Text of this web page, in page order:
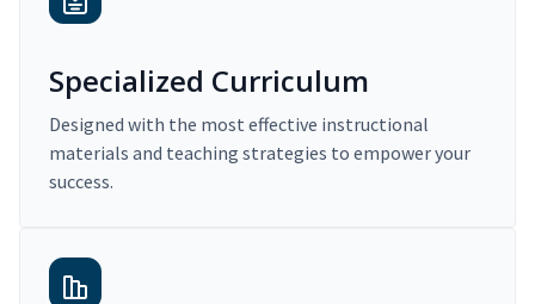
Specialized Curriculum
Designed with the most effective instructional
materials and teaching strategies to empower your
success.